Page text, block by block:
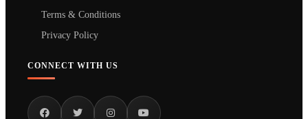
Terms & Conditions
Privacy Policy
CONNECT WITH US